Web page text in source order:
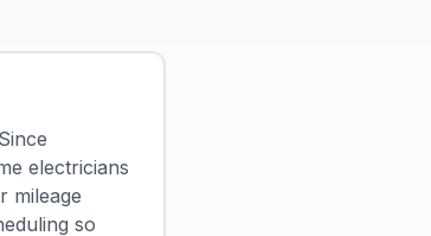
electricians
mileage
so